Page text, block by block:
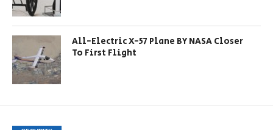
All-Electric X-57 Plane BY NASA Closer
To First Flight